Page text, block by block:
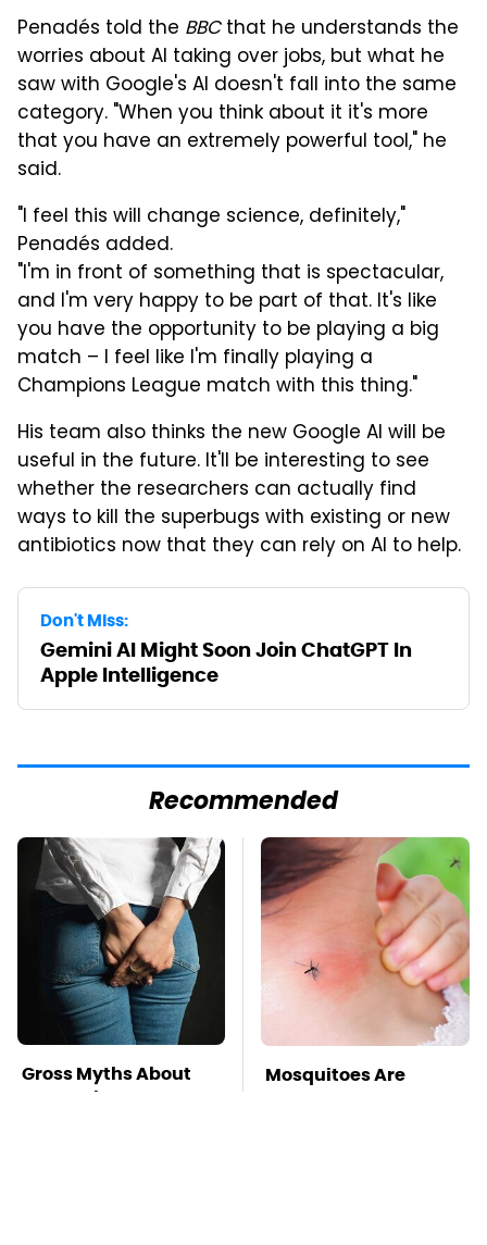
Penadés told the BBCthat he understands the
worries about AI taking over jobs, but what he
saw with Google's AI doesn't fall into the same
category. "When you think about it it's more
that you have an extremely powerful tool," he
said.
"I feel this will change science, definitely,"
Penadés added.
"I'm in front of something that is spectacular,
and I'm very happy to be part of that. It's like
you have the opportunity to be playing a big
match – I feel like I'm finally playing a
Champions League match with this thing."
His team also thinks the new Google AI will be
useful in the future. It'll be interesting to see
whether the researchers can actually find
ways to kill the superbugs with existing or new
antibiotics now that they can rely on AI to help.
Don't Miss:
Gemini AI Might Soon Join ChatGPT In
Apple Intelligence
Recommended
Gross Myths About
Farts Science Says
Mosquitoes Are